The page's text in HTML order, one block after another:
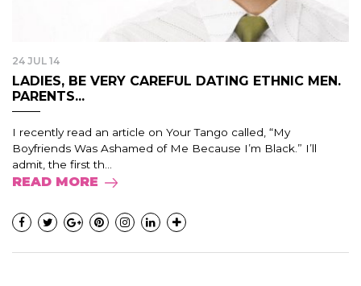
24 JUL 14
LADIES, BE VERY CAREFUL DATING ETHNIC MEN.
PARENTS...
I recently read an article on Your Tango called, “My
Boyfriends Was Ashamed of Me Because I’m Black.” I’ll
admit, the first th...
READ MORE